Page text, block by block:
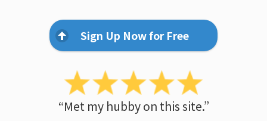
Sign Up Now for Free
“Met my hubby on this site.”